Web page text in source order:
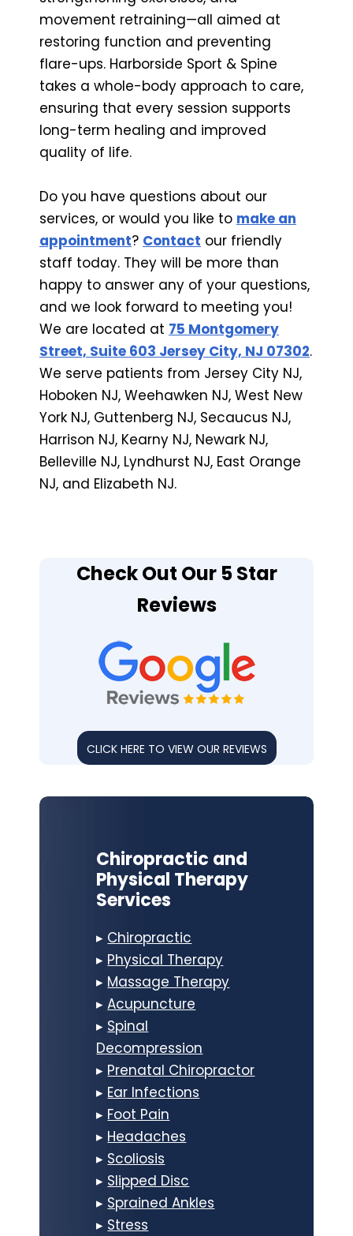
movement retraining—all aimed at
restoring function and preventing
flare-ups. Harborside Sport & Spine
takes a whole-body approach to care,
ensuring that every session supports
long-term healing and improved
quality of life.
Do you have questions about our
services, or would you like to make an
appointment? Contact our friendly
staff today. They will be more than
happy to answer any of your questions,
and we look forward to meeting you!
We are located at 75 Montgomery
Street, Suite 603 Jersey City, NJ 07302.
We serve patients from Jersey City NJ,
Hoboken NJ, Weehawken NJ, West New
York NJ, Guttenberg NJ, Secaucus NJ,
Harrison NJ, Kearny NJ, Newark NJ,
Belleville NJ, Lyndhurst NJ, East Orange
NJ, and Elizabeth NJ.
Check Out Our 5 Star
Reviews
CLICK HERE TO VIEW OUR REVIEWS
Chiropractic and
Physical Therapy
Services
▸ Chiropractic
▸ Physical Therapy
▸ Massage Therapy
▸Acupuncture
▸ Spinal
Decompression
▸ Prenatal Chiropractor
▸ Ear Infections
▸ Foot Pain
▸ Headaches
▸ Scoliosis
▸ Slipped Disc
▸ Sprained Ankles
▸ Stress